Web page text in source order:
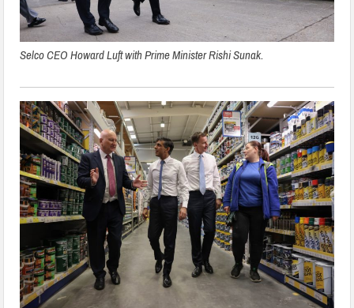
Selco CEO Howard Luft with Prime Minister Rishi Sunak.